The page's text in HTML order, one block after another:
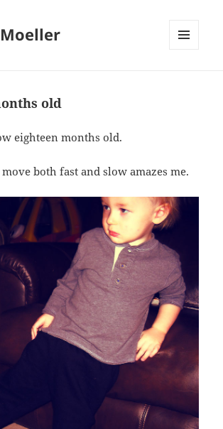
old
eighteen months old.
both fast and slow amazes me.